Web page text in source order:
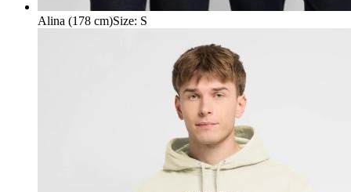
Alina (178 cm)Size: S